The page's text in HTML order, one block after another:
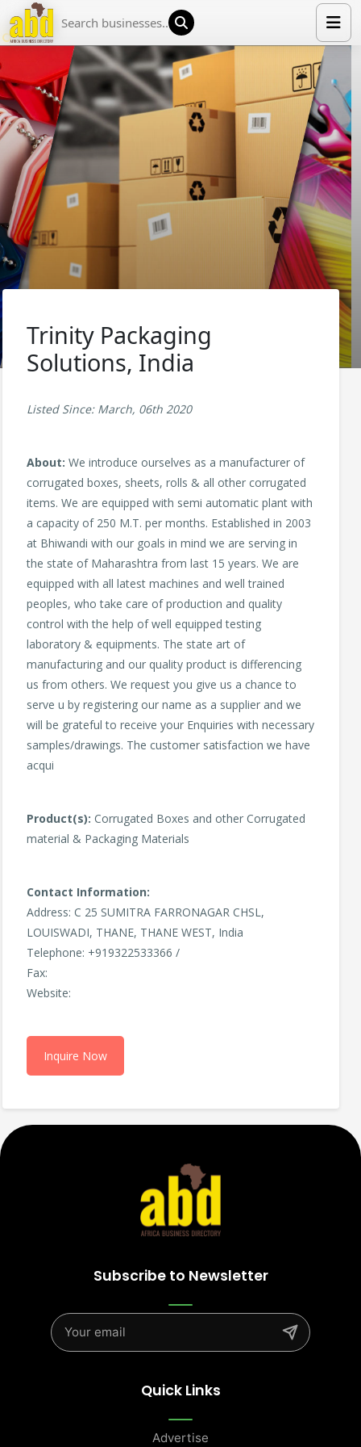
LIST YOUR COMPANY
NEWS
ABOUT US
MEDIA PARTNERS
ADVERTISE
TRADE EVENTS
Trinity Packaging
Solutions, India
Listed Since: March, 06th 2020
About: We introduce ourselves as a manufacturer of
corrugated boxes, sheets, rolls & all other corrugated
items. We are equipped with semi automatic plant with
a capacity of 250 M.T. per months. Established in 2003
at Bhiwandi with our goals in mind we are serving in
the state of Maharashtra from last 15 years. We are
equipped with all latest machines and well trained
peoples, who take care of production and quality
control with the help of well equipped testing
laboratory & equipments. The state art of
manufacturing and our quality product is differencing
us from others. We request you give us a chance to
serve u by registering our name as a supplier and we
will be grateful to receive your Enquiries with necessary
samples/drawings. The customer satisfaction we have
acqui
Product(s): Corrugated Boxes and other Corrugated
material & Packaging Materials
Contact Information:
Address: C 25 SUMITRA FARRONAGAR CHSL,
LOUISWADI, THANE, THANE WEST, India
Telephone: +919322533366 /
Fax:
Website:
Inquire Now
Subscribe to Newsletter
Quick Links
Advertise